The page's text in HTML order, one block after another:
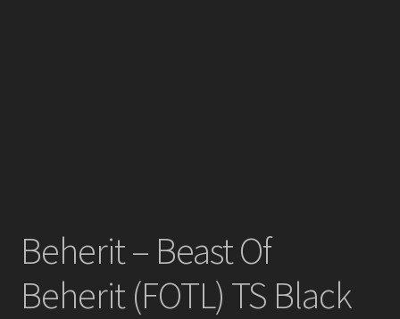
Beherit – Beast Of
Beherit (FOTL) TS Black